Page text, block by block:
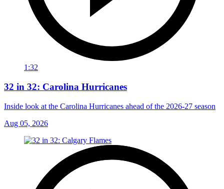
1:32
32 in 32: Carolina Hurricanes
Inside look at the Carolina Hurricanes ahead of the 2026-27 season
Aug 05, 2026